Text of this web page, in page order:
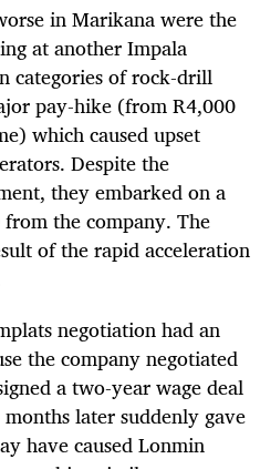
in Marikana were the
at another Impala
categories of rock-drill
pay-hike (from R4,000
which caused upset
Despite the
they embarked on a
the company. The
of the rapid acceleration
negotiation had an
the company negotiated
a two-year wage deal
later suddenly gave
have caused Lonmin